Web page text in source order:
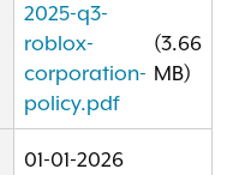
2025-q3-
roblox-
corporation-
policy.pdf
(3.66
MB)
01-01-2026